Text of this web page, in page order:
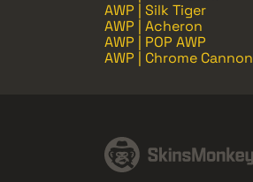
AWP | Silk Tiger
AWP | Acheron
AWP | POP AWP
AWP | Chrome Cannon